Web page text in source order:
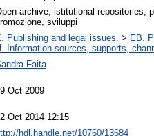
archive, istitutional repositories,
sviluppi
Publishing and legal issues. > EB.
Information sources, supports,
Faita
Oct 2009
Oct 2014 12:15
hdl.handle.net/10760/13684